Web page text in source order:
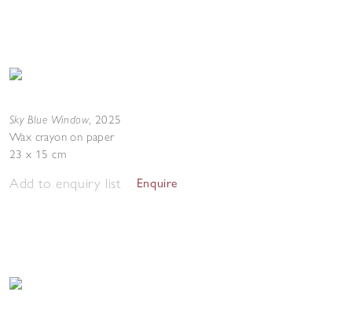
Sky Blue Window, 2025
Wax crayon on paper
23 x 15 cm
Add to enquiry list Enquire